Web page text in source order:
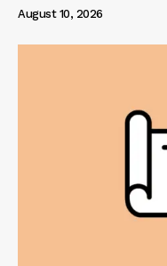
August 10, 2026